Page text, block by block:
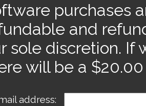
purchases
and
sole discretion. If
will be a
address: